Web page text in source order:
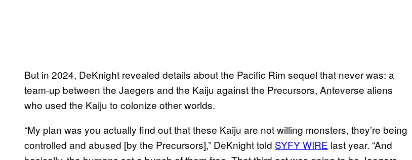
But in 2024, DeKnight revealed details about the Pacific Rim sequel that never was: a
team-up between the Jaegers and the Kaiju against the Precursors, Anteverse aliens
who used the Kaiju to colonize other worlds.
“My plan was you actually find out that these Kaiju are not willing monsters, they’re being
controlled and abused [by the Precursors],” DeKnight told SYFY WIRE last year. “And